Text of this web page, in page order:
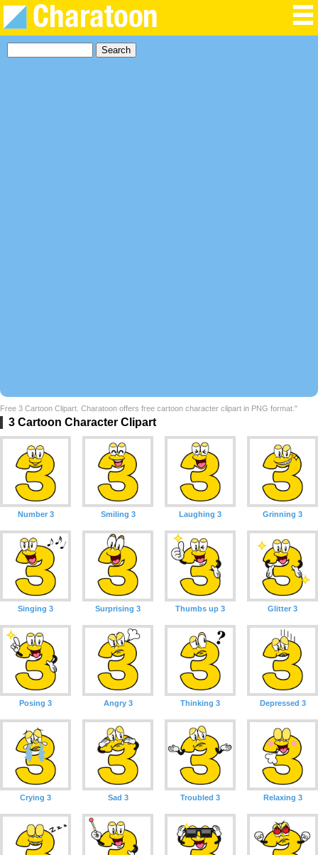
Free 3 Cartoon Clipart. Charatoon offers free cartoon character clipart in PNG format."
3 Cartoon Character Clipart
Number 3 Smiling 3 Laughing 3 Grinning 3
Singing 3 Surprising 3 Thumbs up 3 Glitter 3
Posing 3 Angry 3 Thinking 3 Depressed 3
Crying 3 Sad 3 Troubled 3 Relaxing 3